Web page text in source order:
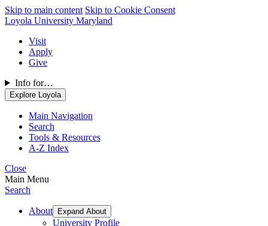
Skip to main content Skip to Cookie Consent
Loyola University Maryland
Visit
Apply
Give
Info for…
Explore Loyola
Main Navigation
Search
Tools & Resources
A-Z Index
Close
Main Menu
Search
About Expand About
University Profile